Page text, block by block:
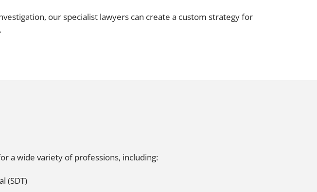
social and governance
Public law
South Koreaour specialist lawyers can create a custom strategy for
a wide variety of professions, including:
(SDT)